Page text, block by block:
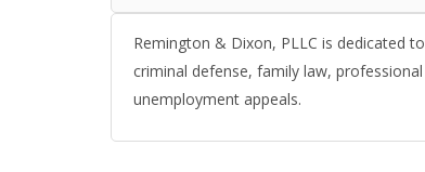
Remington & Dixon, PLLC is dedicated
criminal defense, family law,
unemployment appeals.